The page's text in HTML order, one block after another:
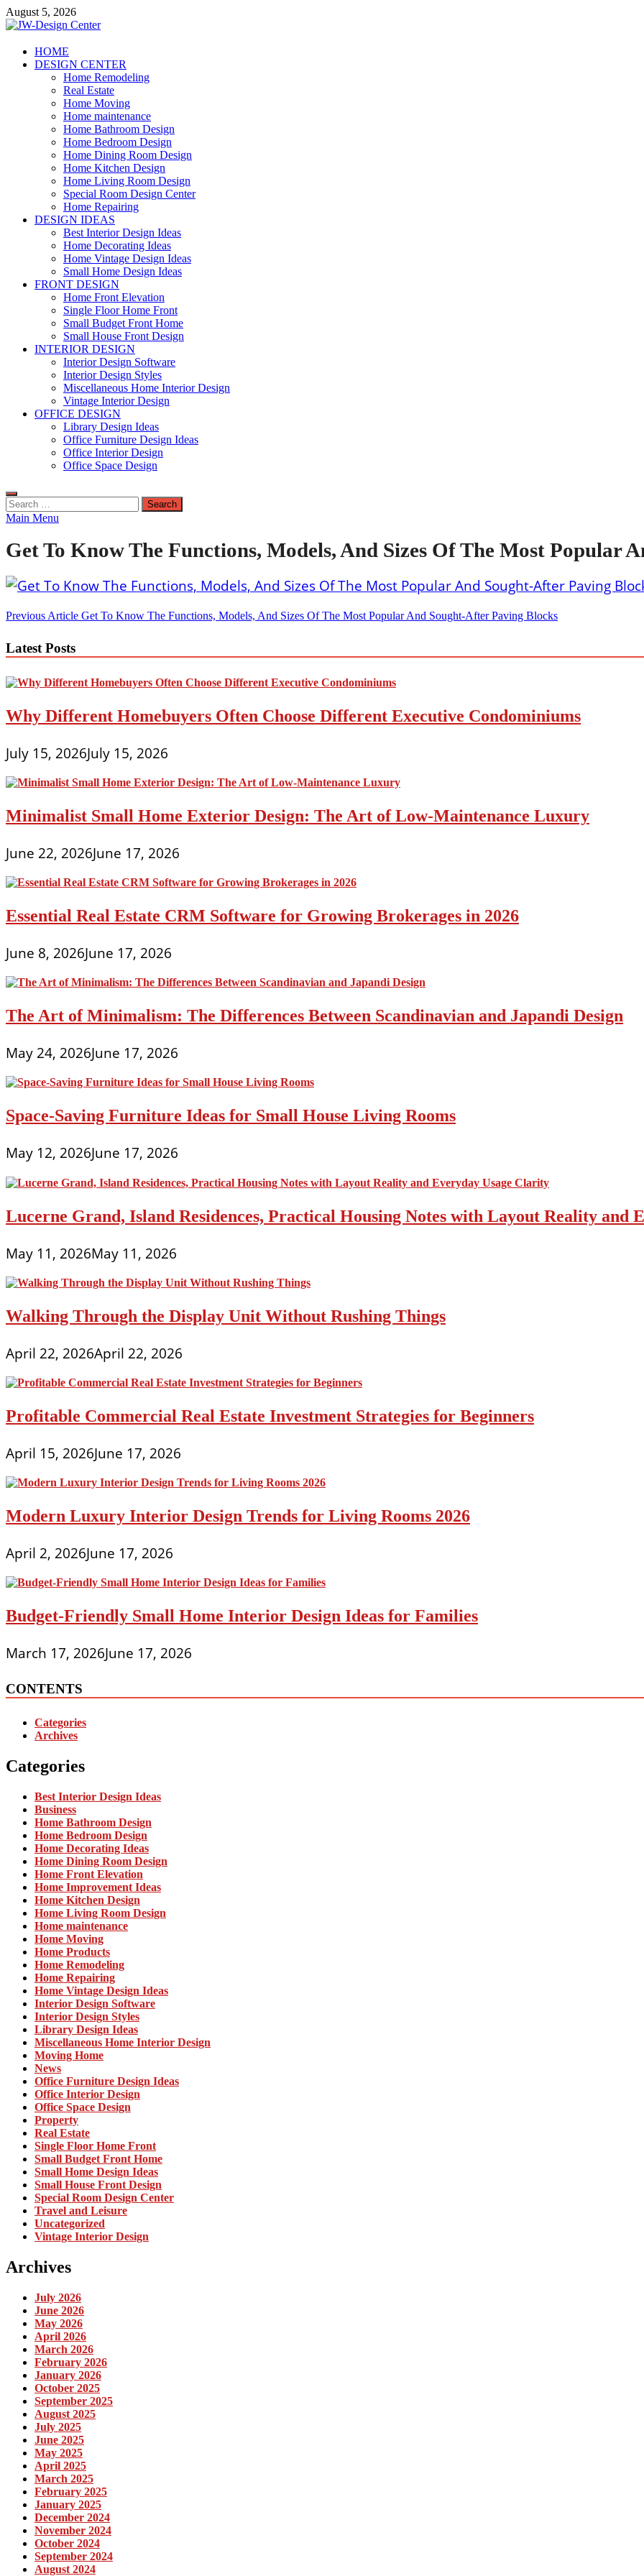
Skip
to
August 5, 2026
JW-Design Center
Home Design Center
HOME
DESIGN CENTER
Home Remodeling
Real Estate
Home Moving
Home maintenance
Home Bathroom Design
Home Bedroom Design
Home Dining Room Design
Home Kitchen Design
Home Living Room Design
Special Room Design Center
Home Repairing
DESIGN IDEAS
Best Interior Design Ideas
Home Decorating Ideas
Home Vintage Design Ideas
Small Home Design Ideas
FRONT DESIGN
Home Front Elevation
Single Floor Home Front
Small Budget Front Home
Small House Front Design
INTERIOR DESIGN
Interior Design Software
Interior Design Styles
Miscellaneous Home Interior Design
Vintage Interior Design
OFFICE DESIGN
Library Design Ideas
Office Furniture Design Ideas
Office Interior Design
Office Space Design
Search
for:
Main Menu
Get To Know The Functions, Models, And Sizes Of The Most Popular
Post
Previous Article Get To Know The Functions, Models, And Sizes Of The Most Popular And Sought-After Paving Blocks
Latest Posts
Why Different Homebuyers Often Choose Different Executive Condominiums
July 15, 2026July 15, 2026
Minimalist Small Home Exterior Design: The Art of Low-Maintenance Luxury
June 22, 2026June 17, 2026
Essential Real Estate CRM Software for Growing Brokerages in 2026
June 8, 2026June 17, 2026
The Art of Minimalism: The Differences Between Scandinavian and Japandi Design
May 24, 2026June 17, 2026
Space-Saving Furniture Ideas for Small House Living Rooms
May 12, 2026June 17, 2026
Lucerne Grand, Island Residences, Practical Housing Notes with Layout Reality and
May 11, 2026May 11, 2026
Walking Through the Display Unit Without Rushing Things
April 22, 2026April 22, 2026
Profitable Commercial Real Estate Investment Strategies for Beginners
April 15, 2026June 17, 2026
Modern Luxury Interior Design Trends for Living Rooms 2026
April 2, 2026June 17, 2026
Budget-Friendly Small Home Interior Design Ideas for Families
March 17, 2026June 17, 2026
CONTENTS
Categories
Archives
Categories
Best Interior Design Ideas
Business
Home Bathroom Design
Home Bedroom Design
Home Decorating Ideas
Home Dining Room Design
Home Front Elevation
Home Improvement Ideas
Home Kitchen Design
Home Living Room Design
Home maintenance
Home Moving
Home Products
Home Remodeling
Home Repairing
Home Vintage Design Ideas
Interior Design Software
Interior Design Styles
Library Design Ideas
Miscellaneous Home Interior Design
Moving Home
News
Office Furniture Design Ideas
Office Interior Design
Office Space Design
Property
Real Estate
Single Floor Home Front
Small Budget Front Home
Small Home Design Ideas
Small House Front Design
Special Room Design Center
Travel and Leisure
Uncategorized
Vintage Interior Design
Archives
July 2026
June 2026
May 2026
April 2026
March 2026
February 2026
January 2026
October 2025
September 2025
August 2025
July 2025
June 2025
May 2025
April 2025
March 2025
February 2025
January 2025
December 2024
November 2024
October 2024
September 2024
August 2024